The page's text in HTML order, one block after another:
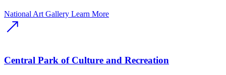
National Art Gallery Learn More
Central Park of Culture and Recreation